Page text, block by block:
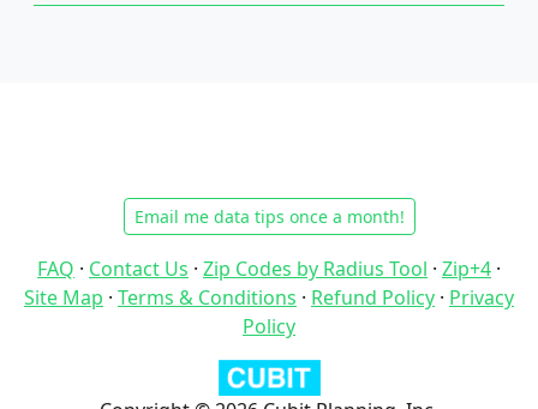
Email me data tips once a month!
FAQ · Contact Us · Zip Codes by Radius Tool · Zip+4 ·
Site Map · Terms & Conditions · Refund Policy · Privacy
Policy